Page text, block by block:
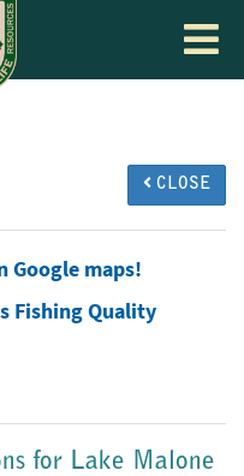
Toggle
CLOSE
Google maps!
Fishing Quality
for Lake Malone